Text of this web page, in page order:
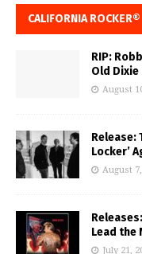
CALIFORNIA ROCKER®
RIP:
Old Dixie
August
Release:
Locker’
August
Lead the
July 21,